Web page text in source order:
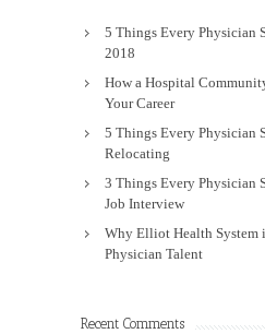
5 Things Every Physician
2018
How a Hospital
Your Career
5 Things Every Physician
Relocating
3 Things Every Physician
Job Interview
Why Elliot Health System
Physician Talent
Recent Comments